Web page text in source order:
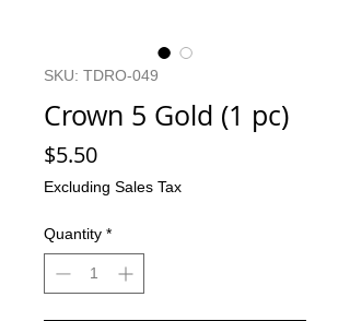
SKU: TDRO-049
Crown 5 Gold (1 pc)
$5.50Price
Excluding Sales Tax
Quantity *